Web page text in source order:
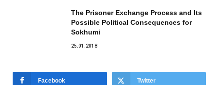
The Prisoner Exchange Process and Its
Possible Political Consequences for
Sokhumi
25.01.2018
Facebook Twitter